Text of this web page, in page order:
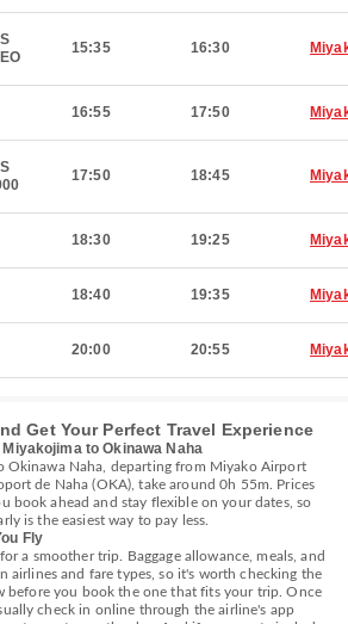
15:35 16:30
16:55 17:50
17:50 18:45
18:30 19:25
18:40 19:35
20:00 20:55
Get Your Perfect Travel Experience
to Okinawa Naha
Okinawa Naha, departing from Miyako Airport
de Naha (OKA), take around 0h 55m. Prices
book ahead and stay flexible on your dates, so
is the easiest way to pay less.
Fly
a smoother trip. Baggage allowance, meals, and
airlines and fare types, so it's worth checking the
before you book the one that fits your trip. Once
check in online through the airline's app